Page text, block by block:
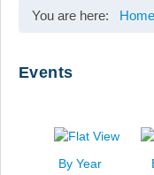
You are here: Home
Events
By Year